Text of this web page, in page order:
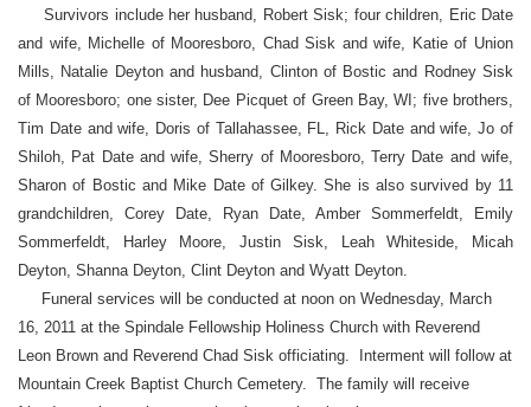
Survivors include her husband, Robert Sisk; four children, Eric Date
and wife, Michelle of Mooresboro, Chad Sisk and wife, Katie of Union
Mills, Natalie Deyton and husband, Clinton of Bostic and Rodney Sisk
of Mooresboro; one sister, Dee Picquet of Green Bay, WI; five brothers,
Tim Date and wife, Doris of Tallahassee, FL, Rick Date and wife, Jo of
Shiloh, Pat Date and wife, Sherry of Mooresboro, Terry Date and wife,
Sharon of Bostic and Mike Date of Gilkey. She is also survived by 11
grandchildren, Corey Date, Ryan Date, Amber Sommerfeldt, Emily
Sommerfeldt, Harley Moore, Justin Sisk, Leah Whiteside, Micah
Deyton, Shanna Deyton, Clint Deyton and Wyatt Deyton.
Funeral services will be conducted at noon on Wednesday, March
16, 2011 at the Spindale Fellowship Holiness Church with Reverend
Leon Brown and Reverend Chad Sisk officiating. Interment will follow at
Mountain Creek Baptist Church Cemetery. The family will receive